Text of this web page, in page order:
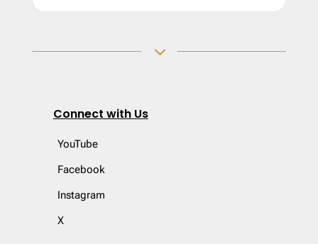
3
Connect with Us
YouTube
Facebook
Instagram
X